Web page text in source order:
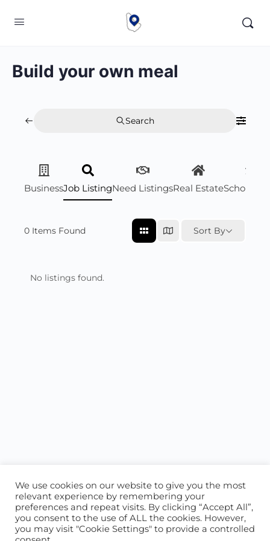
Build your own meal
Search
BusinessJob ListingNeed ListingsReal Estate
0 Items Found Sort By
No listings found.
ABOUT US CONTACT US
We use cookies on our website to give you the most
relevant experience by remembering your
preferences and repeat visits. By clicking “Accept All”,
you consent to the use of ALL the cookies. However,
you may visit "Cookie Settings" to provide a controlled